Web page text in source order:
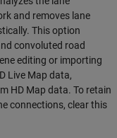
and removes lane
This option
convoluted road
editing or importing
Live Map data,
HD Map data. To retain
connections, clear this